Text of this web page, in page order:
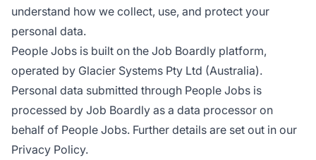
understand how we collect, use, and protect your
personal data.
People Jobs is built on the Job Boardly platform,
operated by Glacier Systems Pty Ltd (Australia).
Personal data submitted through People Jobs is
processed by Job Boardly as a data processor on
behalf of People Jobs. Further details are set out in our
Privacy Policy.